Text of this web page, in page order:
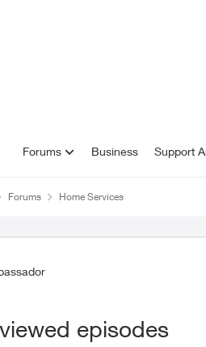
Forums Business Support
Forums Home Services
episodes